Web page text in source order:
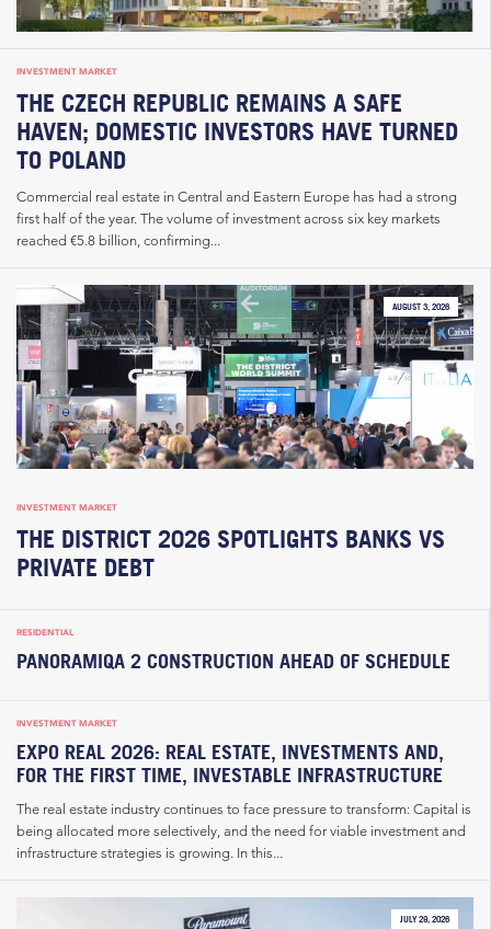
INVESTMENT MARKET
THE CZECH REPUBLIC REMAINS A SAFE
HAVEN; DOMESTIC INVESTORS HAVE TURNED
TO POLAND
Commercial real estate in Central and Eastern Europe has had a strong
first half of the year. The volume of investment across six key markets
reached €5.8 billion, confirming...
AUGUST 3, 2026
INVESTMENT MARKET
THE DISTRICT 2026 SPOTLIGHTS BANKS VS
PRIVATE DEBT
RESIDENTIAL
PANORAMIQA 2 CONSTRUCTION AHEAD OF SCHEDULE
INVESTMENT MARKET
EXPO REAL 2026: REAL ESTATE, INVESTMENTS AND,
FOR THE FIRST TIME, INVESTABLE INFRASTRUCTURE
The real estate industry continues to face pressure to transform: Capital is
being allocated more selectively, and the need for viable investment and
infrastructure strategies is growing. In this...
JULY 29, 2026